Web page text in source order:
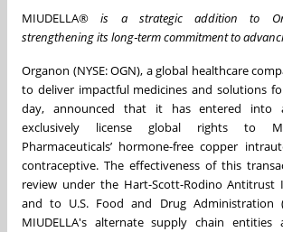
MIUDELLA® is a strategic addition to
strengthening its long‑term commitment to
Organon (NYSE: OGN), a global healthcare
to deliver impactful medicines and solutions
day, announced that it has entered into
exclusively license global rights to
Pharmaceuticals’ hormone-free copper
contraceptive. The effectiveness of this
review under the Hart-Scott-Rodino Antitrust
and to U.S. Food and Drug Administration
MIUDELLA's alternate supply chain